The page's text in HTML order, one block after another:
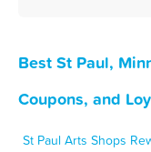
Best St Paul,
Coupons, and
St Paul Arts Shops